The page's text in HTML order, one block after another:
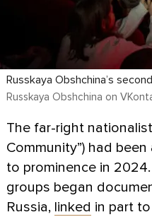
Russkaya Obshchina’s
Russkaya Obshchina on
The far-right
Community”) had
to prominence in
groups began
Russia, linked in part